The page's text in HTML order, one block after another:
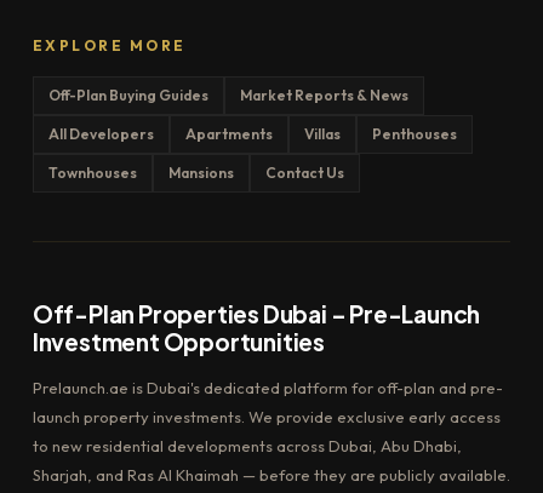
EXPLORE MORE
Off-Plan Buying Guides Market Reports & News
All Developers Apartments Villas Penthouses
Townhouses Mansions Contact Us
Off-Plan Properties Dubai – Pre-Launch
Investment Opportunities
Prelaunch.ae is Dubai's dedicated platform for off-plan and pre-
launch property investments. We provide exclusive early access
to new residential developments across Dubai, Abu Dhabi,
Sharjah, and Ras Al Khaimah — before they are publicly available.